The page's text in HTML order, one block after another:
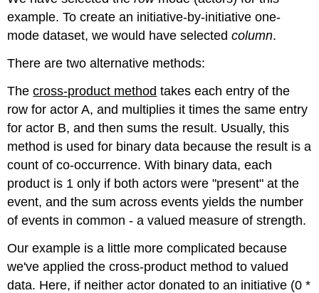
example. To create an initiative-by-initiative one-
mode dataset, we would have selectedcolumn.
There are two alternative methods:
Thecross-product method takes each entry of the
row for actor A, and multiplies it times the same entry
for actor B, and then sums the result. Usually, this
method is used for binary data because the result is a
count of co-occurrence. With binary data, each
product is 1 only if both actors were "present" at the
event, and the sum across events yields the number
of events in common - a valued measure of strength.
Our example is a little more complicated because
we've applied the cross-product method to valued
data. Here, if neither actor donated to an initiative (0 *